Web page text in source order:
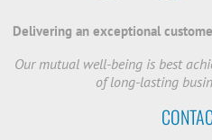
Delivering an exceptional
Our mutual well-being is best
of long-lasting